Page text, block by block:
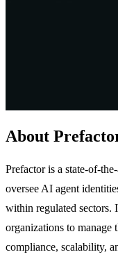
About
Prefactor is a state-of-
oversee AI agent
within regulated sectors.
organizations to
compliance, scalability,